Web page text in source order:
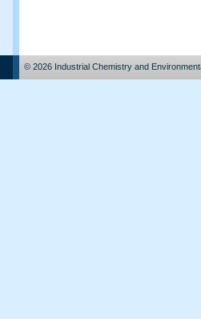
© 2026 Industrial Chemistry and